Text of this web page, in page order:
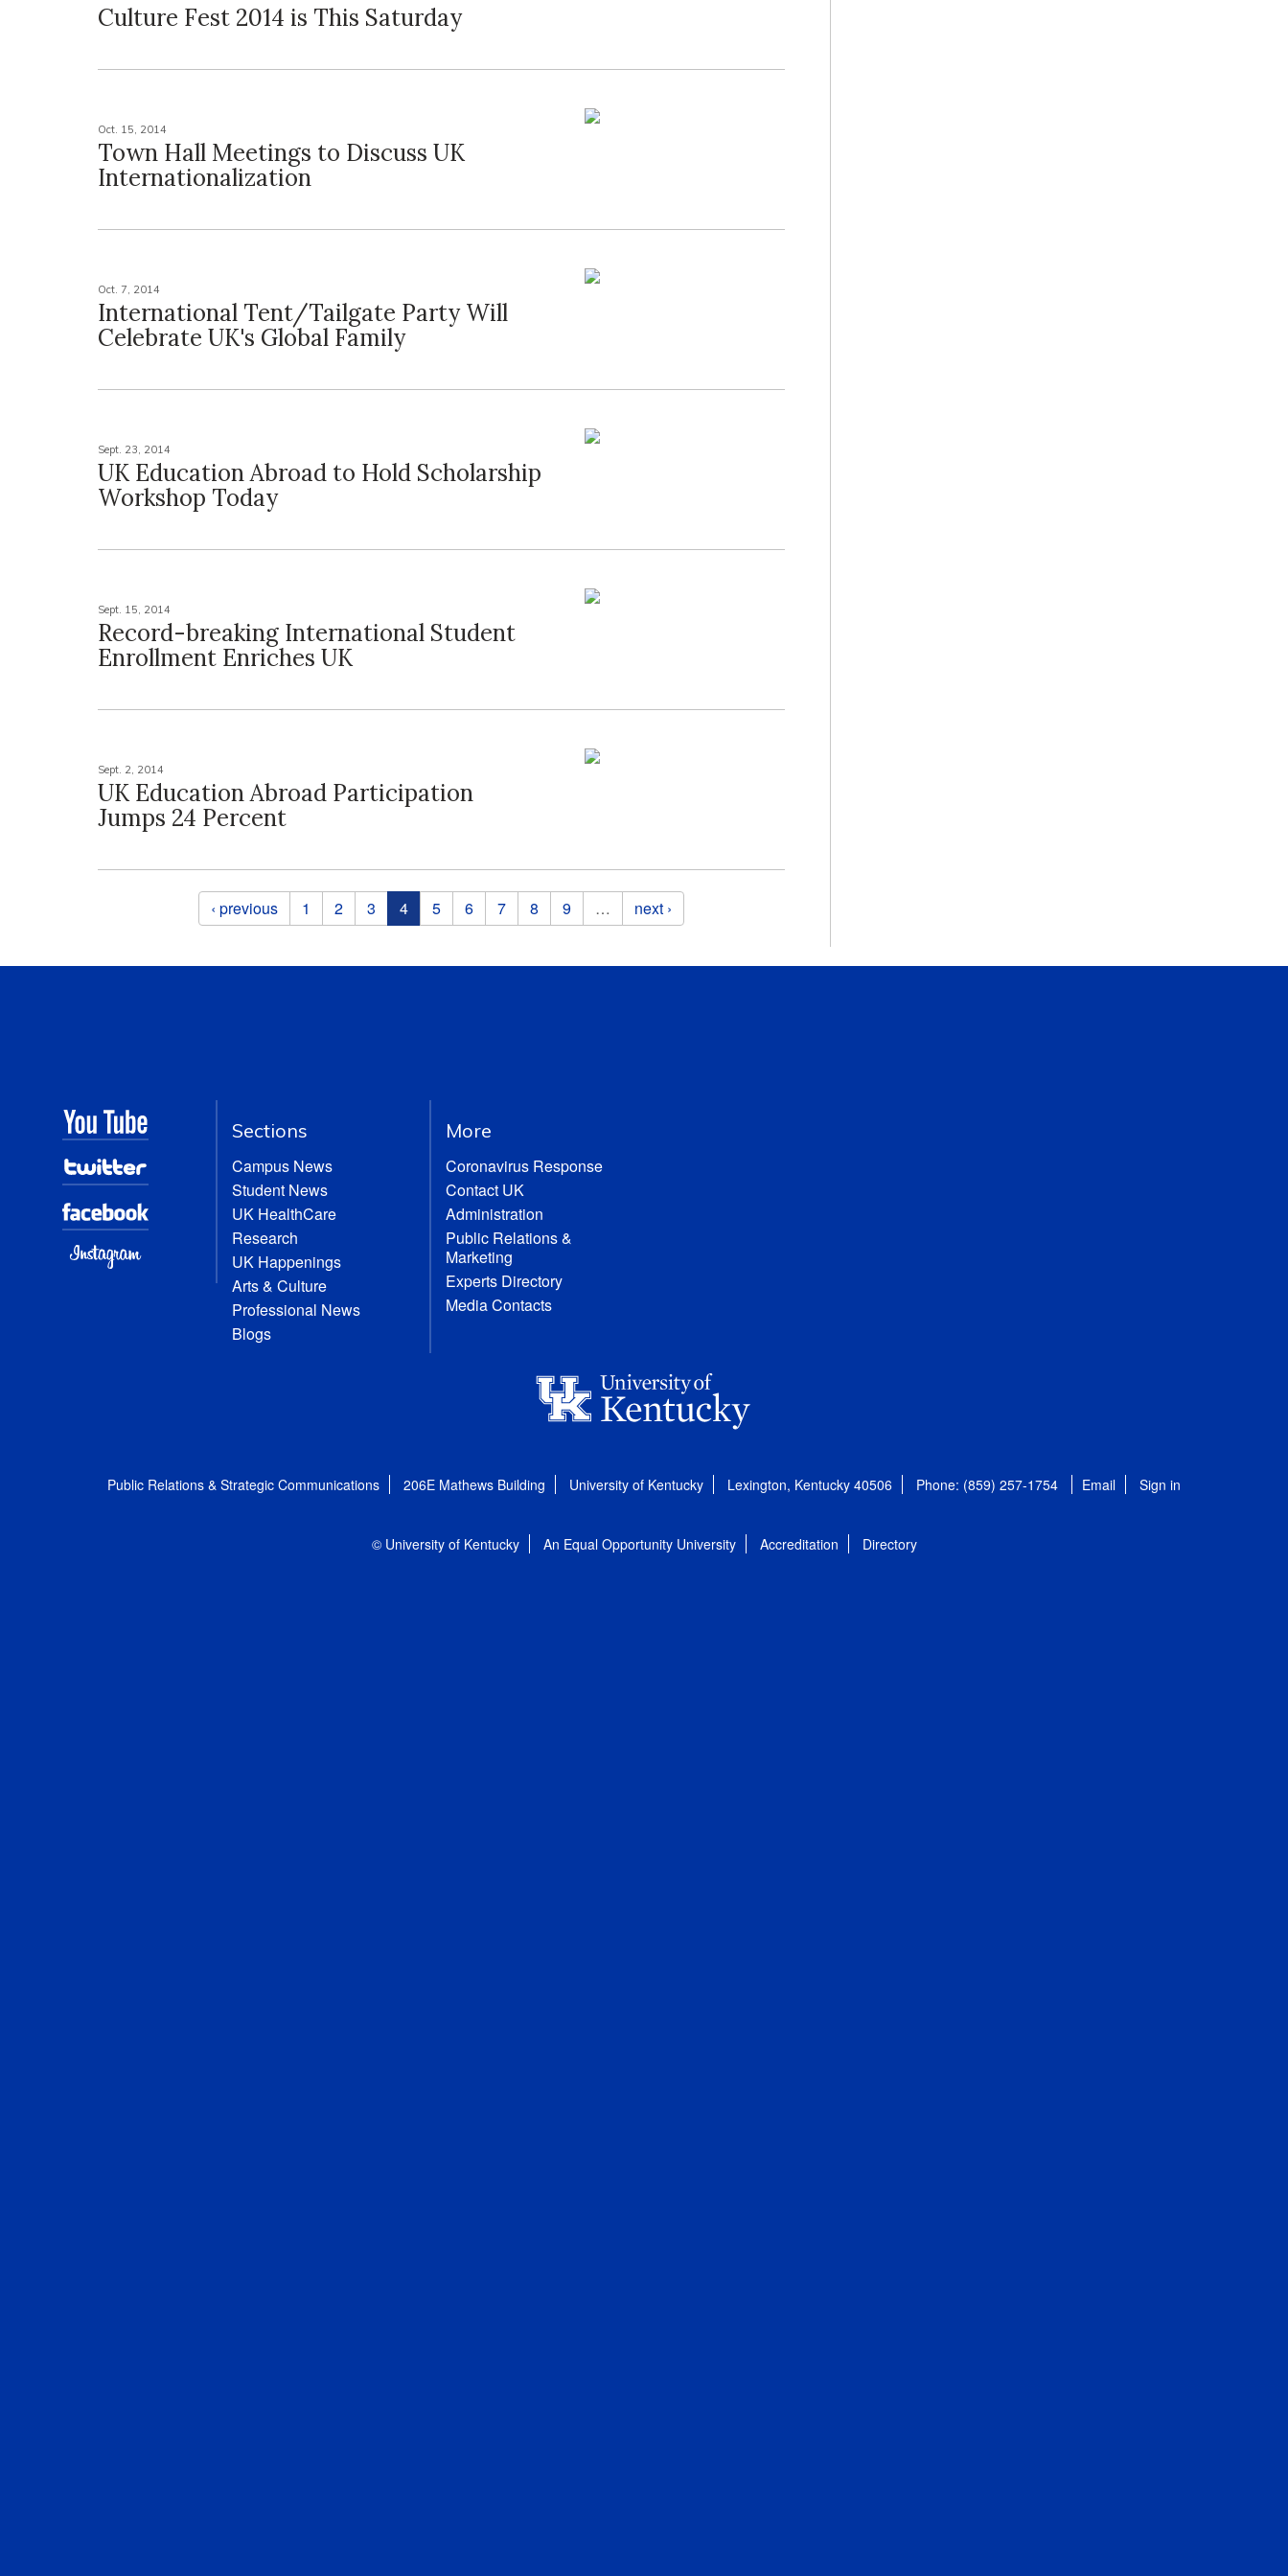
Culture Fest 2014 is This Saturday
Oct. 15, 2014
Town Hall Meetings to Discuss UK
Internationalization
Oct. 7, 2014
International Tent/Tailgate Party Will
Celebrate UK's Global Family
Sept. 23, 2014
UK Education Abroad to Hold Scholarship
Workshop Today
Sept. 15, 2014
Record-breaking International Student
Enrollment Enriches UK
Sept. 2, 2014
UK Education Abroad Participation
Jumps 24 Percent
‹ previous 1 2 3 4 5 6 7 8 9 … next ›
Sections
Campus News
Student News
UK HealthCare
Research
UK Happenings
Arts & Culture
Professional News
Blogs
More
Coronavirus Response
Contact UK
Administration
Public Relations &
Marketing
Experts Directory
Media Contacts
Public Relations & Strategic Communications 206E Mathews Building University of Kentucky Lexington, Kentucky 40506 Phone: (859) 257-1754 Email Sign in
© University of Kentucky An Equal Opportunity University Accreditation Directory